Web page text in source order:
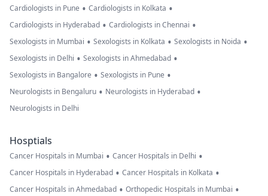
Cardiologists in Pune • Cardiologists in Kolkata •
Cardiologists in Hyderabad • Cardiologists in Chennai •
Sexologists in Mumbai • Sexologists in Kolkata • Sexologists in Noida •
Sexologists in Delhi • Sexologists in Ahmedabad •
Sexologists in Bangalore • Sexologists in Pune •
Neurologists in Bengaluru • Neurologists in Hyderabad •
Neurologists in Delhi
Hosptials
Cancer Hospitals in Mumbai • Cancer Hospitals in Delhi •
Cancer Hospitals in Hyderabad • Cancer Hospitals in Kolkata •
Cancer Hospitals in Ahmedabad • Orthopedic Hospitals in Mumbai •